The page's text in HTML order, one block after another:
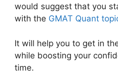
would suggest that you
with the GMAT Quant
It will help you to get in
while boosting your
time.